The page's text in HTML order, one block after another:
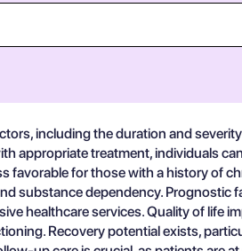
including the duration and
appropriate treatment, individuals
favorable for those with a history of
substance dependency. Prognostic
healthcare services. Quality of life
Recovery potential exists,